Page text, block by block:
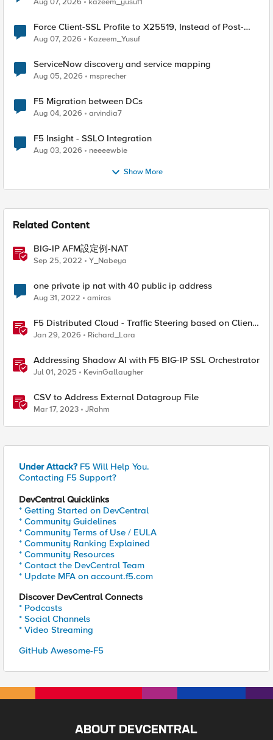
Force Client-SSL Profile to X25519, Instead of Post-
Quantum Cryptography
Aug 07, 2026 Kazeem_Yusuf
ServiceNow discovery and service mapping
Aug 05, 2026 msprecher
F5 Migration between DCs
Aug 04, 2026 arvindia7
F5 Insight - SSLO Integration
Aug 03, 2026 neeeewbie
Show More
Related Content
BIG-IP AFM設定例-NAT
Sep 25, 2022 Y_Nabeya
one private ip nat with 40 public ip address
Aug 31, 2022 amiros
F5 Distributed Cloud - Traffic Steering based on Client
IP Address
Jan 29, 2026 Richard_Lara
Addressing Shadow AI with F5 BIG-IP SSL Orchestrator
Jul 01, 2025 KevinGallaugher
CSV to Address External Datagroup File
Mar 17, 2023 JRahm
Under Attack? F5 Will Help You.
Contacting F5 Support?
DevCentral Quicklinks
* Getting Started on DevCentral
* Community Guidelines
* Community Terms of Use / EULA
* Community Ranking Explained
* Community Resources
* Contact the DevCentral Team
* Update MFA on account.f5.com
Discover DevCentral Connects
* Podcasts
* Social Channels
* Video Streaming
GitHub Awesome-F5
ABOUT DEVCENTRAL